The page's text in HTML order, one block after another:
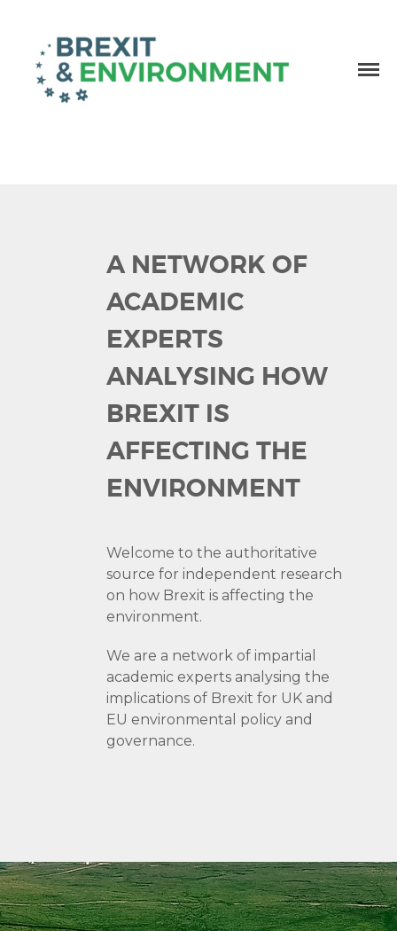
A NETWORK OF
ACADEMIC
EXPERTS
ANALYSING HOW
BREXIT IS
AFFECTING THE
ENVIRONMENT
Welcome to the authoritative
source for independent research
on how Brexit is affecting the
environment.
We are a network of impartial
academic experts analysing the
implications of Brexit for UK and
EU environmental policy and
governance.